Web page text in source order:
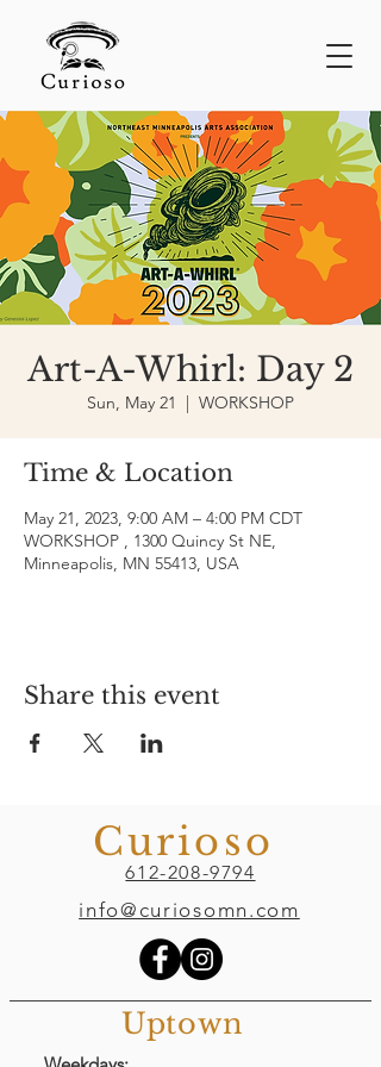
Art-A-Whirl: Day 2
Sun, May 21
  |
WORKSHOP
Time & Location
May 21, 2023, 9:00 AM – 4:00 PM CDT
WORKSHOP , 1300 Quincy St NE,
Minneapolis, MN 55413, USA
Share this event
Curioso
612-208-9794
info@curiosomn.com
Uptown